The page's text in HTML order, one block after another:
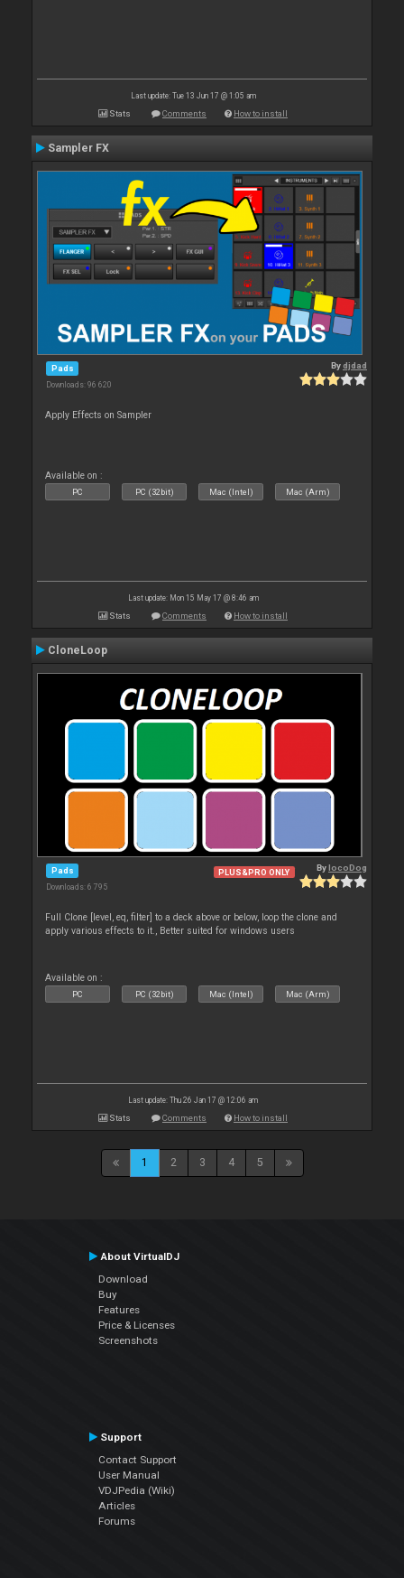
Last update: Tue 13 Jun 17 @ 1:05 am
Stats Comments How to install
Sampler FX
Pads
Downloads: 96 620
Bydjdad
Apply Effects on Sampler
Available on :
PC PC (32bit) Mac (Intel) Mac (Arm)
Last update: Mon 15 May 17 @ 8:46 am
Stats Comments How to install
CloneLoop
Pads
Downloads: 6 795
PLUS&PRO ONLY BylocoDog
Full Clone [level, eq, filter] to a deck above or below, loop the clone and
apply various effects to it., Better suited for windows users
Available on :
PC PC (32bit) Mac (Intel) Mac (Arm)
Last update: Thu 26 Jan 17 @ 12:06 am
Stats Comments How to install
1 2 3 4 5
About VirtualDJ
Download
Buy
Features
Price & Licenses
Screenshots
Support
Contact Support
User Manual
VDJPedia (Wiki)
Articles
Forums